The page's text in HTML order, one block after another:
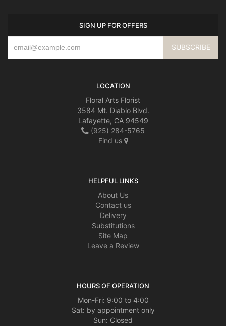
SIGN UP FOR OFFERS
LOCATION
Floral Arts Florist
3584 Mt. Diablo Blvd.
Lafayette, CA 94549
(925) 284-5765
Find us
HELPFUL LINKS
About Us
Contact us
Delivery
Substitutions
Site Map
Leave a Review
HOURS OF OPERATION
Mon-Fri: 9:00 to 4:00
Sat: by appointment only
Sun: Closed